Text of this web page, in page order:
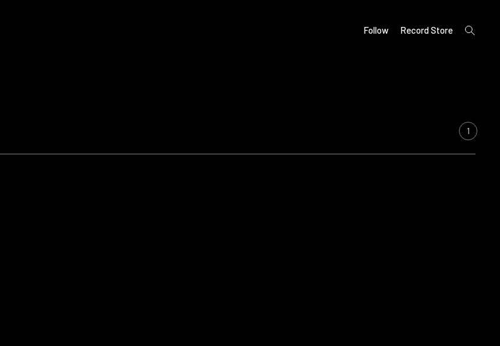
Follow Record Store
open
search
1